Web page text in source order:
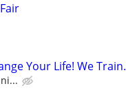
Your Life! We Train.